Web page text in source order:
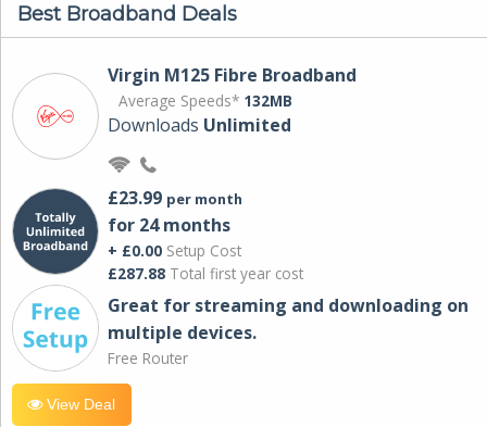
Best Broadband Deals
Virgin M125 Fibre Broadband
Average Speeds* 132MB
Downloads Unlimited
£23.99 per month
for 24 months
+ £0.00 Setup Cost
£287.88 Total first year cost
Great for streaming and downloading on
multiple devices.
Free Router
View Deal